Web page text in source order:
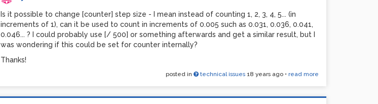
Is it possible to change [counter] step size - I mean instead of counting 1, 2, 3, 4, 5... (in
increments of 1), can it be used to count in increments of 0.005 such as 0.031, 0.036, 0.041,
0.046... ? I could probably use [/ 500] or something afterwards and get a similar result, but I
was wondering if this could be set for counter internally?
Thanks!
posted in technical issues 18 years ago• read more